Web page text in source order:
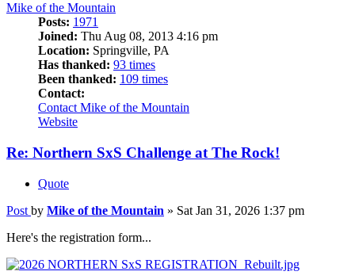
Mike of the Mountain
Posts: 1971
Joined: Thu Aug 08, 2013 4:16 pm
Location: Springville, PA
Has thanked: 93 times
Been thanked: 109 times
Contact:
Contact Mike of the Mountain
Website
Re: Northern SxS Challenge at The Rock!
Quote
Post by Mike of the Mountain » Sat Jan 31, 2026 1:37 pm
Here's the registration form...